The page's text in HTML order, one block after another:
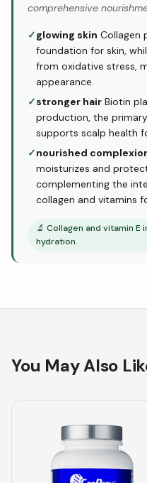
comprehensive
✓glowing skin Collagen
foundation for skin,
from oxidative stress,
appearance.
✓stronger hair Biotin
production, the
supports scalp health
✓nourished
moisturizes and
complementing the
collagen and vitamins
🔬 Collagen and vitamin E
hydration.
You May Also